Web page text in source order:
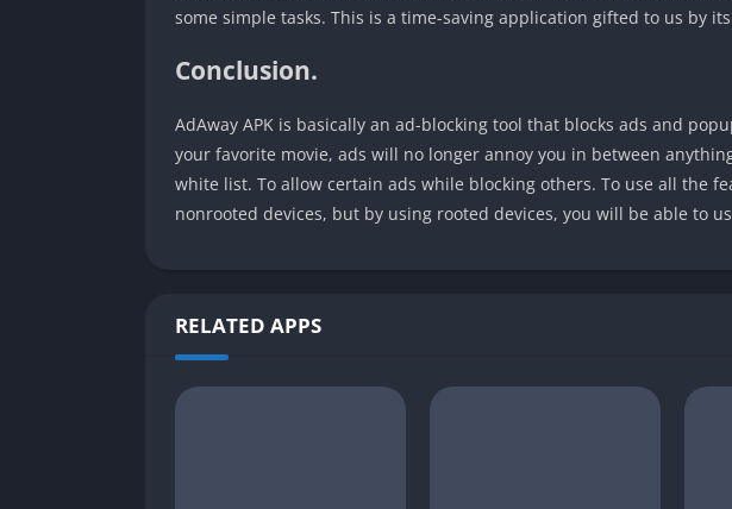
some simple tasks. This is a time-saving application gifted to us by
Conclusion.
AdAway APK is basically an ad-blocking tool that blocks ads and
your favorite movie, ads will no longer annoy you in between
white list. To allow certain ads while blocking others. To use all the
nonrooted devices, but by using rooted devices, you will be able to
RELATED APPS